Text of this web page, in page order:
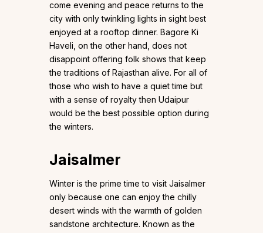
come evening and peace returns to the
city with only twinkling lights in sight best
enjoyed at a rooftop dinner. Bagore Ki
Haveli, on the other hand, does not
disappoint offering folk shows that keep
the traditions of Rajasthan alive. For all of
those who wish to have a quiet time but
with a sense of royalty then Udaipur
would be the best possible option during
the winters.
Jaisalmer
Winter is the prime time to visit Jaisalmer
only because one can enjoy the chilly
desert winds with the warmth of golden
sandstone architecture. Known as the